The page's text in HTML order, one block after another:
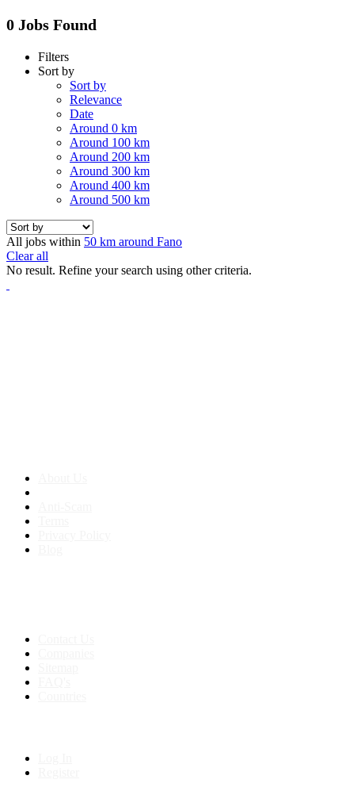
0 Jobs Found
Filters
Sort by
Sort by
Relevance
Date
Around 0 km
Around 100 km
Around 200 km
Around 300 km
Around 400 km
Around 500 km
All jobs within 50 km around Fano
Clear all
No result. Refine your search using other criteria.